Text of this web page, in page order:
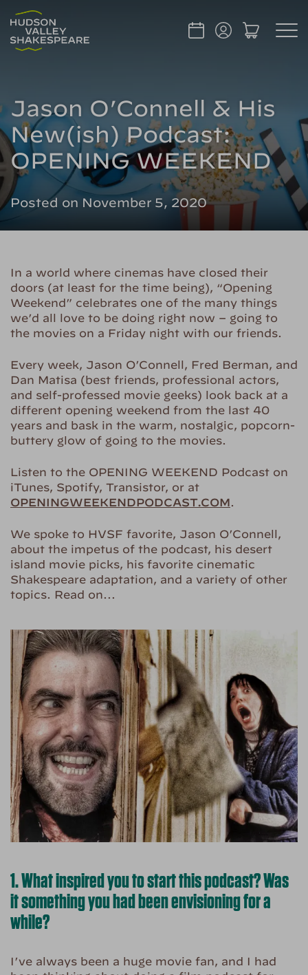
Jason O’Connell & His
New(ish) Podcast:
OPENING WEEKEND
Posted on November 5, 2020
In a world where cinemas have closed their
doors (at least for the time being), “Opening
Weekend” celebrates one of the many things
we’d all love to be doing right now – going to
the movies on a Friday night with our friends.
Every week, Jason O’Connell, Fred Berman, and
Dan Matisa (best friends, professional actors,
and self-professed movie geeks) look back at a
different opening weekend from the last 40
years and bask in the warm, nostalgic, popcorn-
buttery glow of going to the movies.
Listen to the OPENING WEEKEND Podcast on
iTunes, Spotify, Transistor, or at
OPENINGWEEKENDPODCAST.COM.
We spoke to HVSF favorite, Jason O’Connell,
about the impetus of the podcast, his desert
island movie picks, his favorite cinematic
Shakespeare adaptation, and a variety of other
topics. Read on…
1. What inspired you to start this podcast? Was
it something you had been envisioning for a
while?
I’ve always been a huge movie fan, and I had